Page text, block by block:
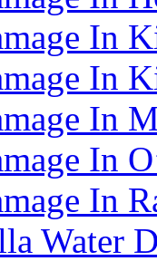
In
In
In
In
In
Water